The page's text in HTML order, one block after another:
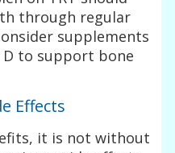
through regular
supplements
to support bone
Effects
it is not without